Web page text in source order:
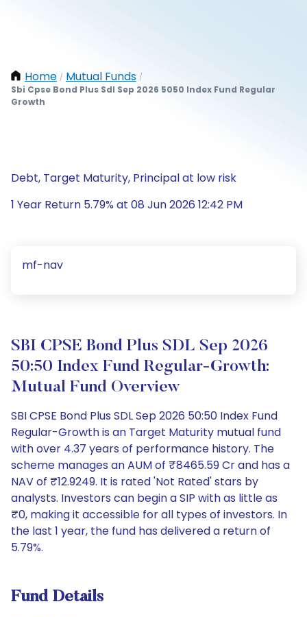
Home / Mutual Funds /
Sbi Cpse Bond Plus Sdl Sep 2026 5050 Index Fund Regular
Growth
Debt, Target Maturity, Principal at low risk
1 Year Return 5.79% at 08 Jun 2026 12:42 PM
mf-nav
SBI CPSE Bond Plus SDL Sep 2026
50:50 Index Fund Regular-Growth:
Mutual Fund Overview
SBI CPSE Bond Plus SDL Sep 2026 50:50 Index Fund
Regular-Growth is an Target Maturity mutual fund
with over 4.37 years of performance history. The
scheme manages an AUM of ₹8465.59 Cr and has a
NAV of ₹12.9249. It is rated 'Not Rated' stars by
analysts. Investors can begin a SIP with as little as
₹0, making it accessible for all types of investors. In
the last 1 year, the fund has delivered a return of
5.79%.
Fund Details